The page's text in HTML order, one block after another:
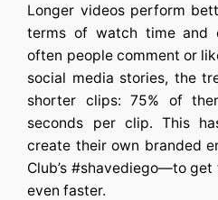
Longer videos perform
terms of watch time and
often people comment or
social media stories, the
shorter clips: 75% of
seconds per clip. This
create their own branded
Club’s #shavediego—to
even faster.